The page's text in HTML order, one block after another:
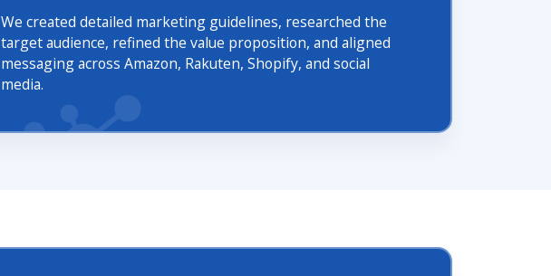
We created detailed marketing guidelines, researched the
target audience, refined the value proposition, and aligned
messaging across Amazon, Rakuten, Shopify, and social
media.